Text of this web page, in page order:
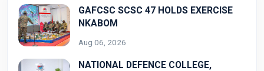
GAFCSC SCSC 47 HOLDS EXERCISE
NKABOM
Aug 06, 2026
NATIONAL DEFENCE COLLEGE,